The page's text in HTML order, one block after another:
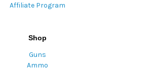
Affiliate Program
Shop
Guns
Ammo